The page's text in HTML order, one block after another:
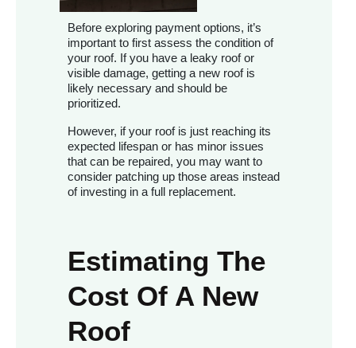
Before exploring payment options, it’s
important to first assess the condition of
your roof. If you have a leaky roof or
visible damage, getting a new roof is
likely necessary and should be
prioritized.
However, if your roof is just reaching its
expected lifespan or has minor issues
that can be repaired, you may want to
consider patching up those areas instead
of investing in a full replacement.
Estimating The
Cost Of A New
Roof